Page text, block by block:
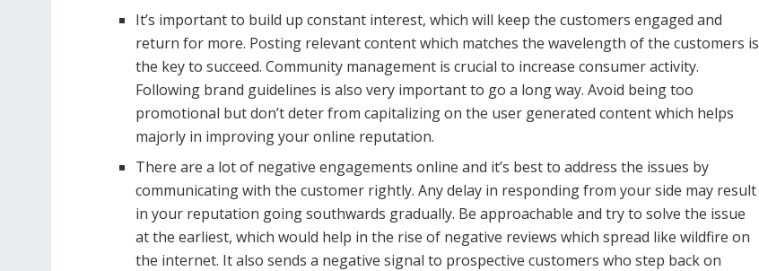
It’s important to build up constant interest, which will keep the customers engaged and
return for more. Posting relevant content which matches the wavelength of the customers is
the key to succeed. Community management is crucial to increase consumer activity.
Following brand guidelines is also very important to go a long way. Avoid being too
promotional but don’t deter from capitalizing on the user generated content which helps
majorly in improving your online reputation.
There are a lot of negative engagements online and it’s best to address the issues by
communicating with the customer rightly. Any delay in responding from your side may result
in your reputation going southwards gradually. Be approachable and try to solve the issue
at the earliest, which would help in the rise of negative reviews which spread like wildfire on
the internet. It also sends a negative signal to prospective customers who step back on